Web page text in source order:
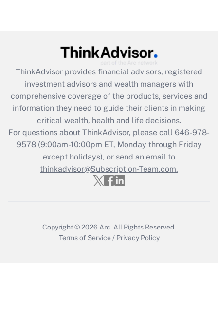
What is the CARES Act employee
retention tax credit that was available
during 2020 and 2021?
Get Answer
Recently Updated Q&As
Who must file a return?
Get Answer
ThinkAdvisor provides financial advisors, registered
investment advisors and wealth managers with
comprehensive coverage of the products, services and
information they need to guide their clients in making
critical wealth, health and life decisions.
For questions about ThinkAdvisor, please call 646-978-
9578(9:00am-10:00pm ET, Monday through Friday
except holidays), or send an email to
thinkadvisor@Subscription-Team.com.
Copyright © 2026 Arc. All Rights Reserved.
Terms of Service / Privacy Policy